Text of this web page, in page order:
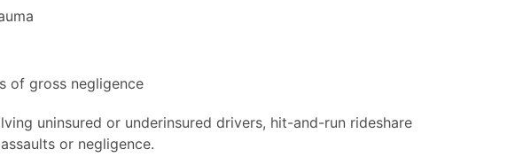
of gross negligence
uninsured or underinsured drivers, hit-and-run rideshare
or negligence.